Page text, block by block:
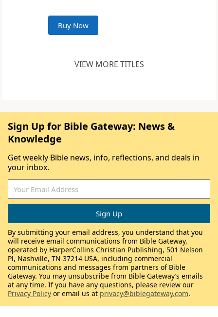
Buy Now
VIEW MORE TITLES
Sign Up for Bible Gateway: News &
Knowledge
Get weekly Bible news, info, reflections, and deals in
your inbox.
By submitting your email address, you understand that you
will receive email communications from Bible Gateway,
operated by HarperCollins Christian Publishing, 501 Nelson
Pl, Nashville, TN 37214 USA, including commercial
communications and messages from partners of Bible
Gateway. You may unsubscribe from Bible Gateway’s emails
at any time. If you have any questions, please review our
Privacy Policy or email us at privacy@biblegateway.com.